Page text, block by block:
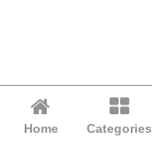
Home Categories